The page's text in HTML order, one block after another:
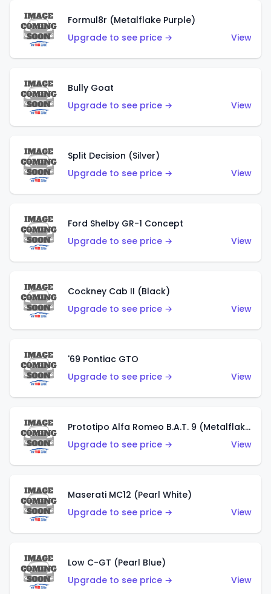
Formul8r (Metalflake Purple)
Upgrade to see price →
View
Bully Goat
Upgrade to see price →
View
Split Decision (Silver)
Upgrade to see price →
View
Ford Shelby GR-1 Concept
Upgrade to see price →
View
Cockney Cab II (Black)
Upgrade to see price →
View
'69 Pontiac GTO
Upgrade to see price →
View
Prototipo Alfa Romeo B.A.T. 9 (Metalflake Silver)
Upgrade to see price →
View
Maserati MC12 (Pearl White)
Upgrade to see price →
View
Low C-GT (Pearl Blue)
Upgrade to see price →
View